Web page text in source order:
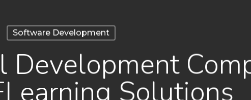
Software Development
Development
Solutions